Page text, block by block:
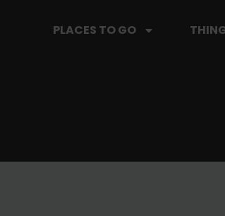
PLACES TO GO